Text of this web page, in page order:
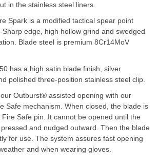
in the stainless steel liners.
Spark is a modified tactical spear point
edge, high hollow grind and swedged
Blade steel is premium 8Cr14MoV
has a high satin blade finish, silver
polished three-position stainless steel clip.
Outburst® assisted opening with our
Safe mechanism. When closed, the blade is
Safe pin. It cannot be opened until the
and nudged outward. Then the blade
for use. The system assures fast opening
and when wearing gloves.